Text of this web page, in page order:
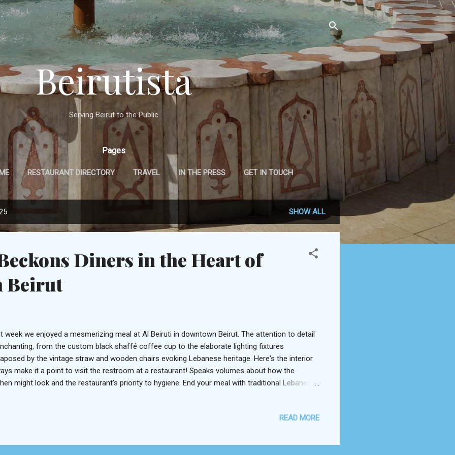
Skip to main content
Beirutista
Serving Beirut to the Public
Pages
RESTAURANT DIRECTORY TRAVEL IN THE PRESS GET IN TOUCH
SHOW ALL
Diners in the Heart of
Beirut
week we enjoyed a mesmerizing meal at Al Beiruti in downtown Beirut. The attention to detail
from the custom black shaffé coffee cup to the elaborate lighting fixtures
by the vintage straw and wooden chairs evoking Lebanese heritage. Here's the interior
make it a point to visit the restroom at a restaurant! Speaks volumes about how the
might look and the restaurant's priority to hygiene. End your meal with traditional Lebanese
blended with tahini. Or the Shawarma which may have found inspiration in Armenian manti
The quintessential labneh, zaatar and olives trifecta This is quite a unique take on
READ MORE